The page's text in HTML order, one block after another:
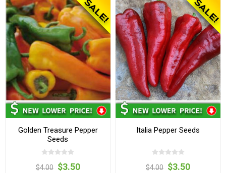
Golden Treasure Pepper
Seeds
$4.00 $3.50
Italia Pepper Seeds
$4.00 $3.50